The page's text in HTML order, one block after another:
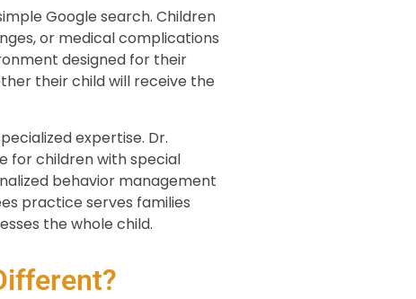
Google search. Children
or medical complications
designed for their
their child will receive the
expertise. Dr.
for children with special
behavior management
practice serves families
the whole child.